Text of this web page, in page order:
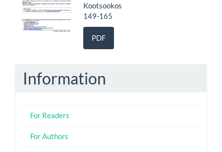
Kootsookos
149-165
PDF
Information
For Readers
For Authors